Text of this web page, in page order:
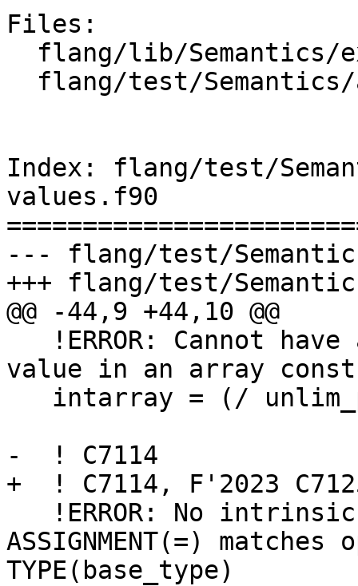
Files:
Index: flang/test/
values.f90
--- flang/test/
+++ flang/test/
@@ -44,9 +44,10 @@
value in an array
-  ! C7114
+  ! C7114, F'2023
ASSIGNMENT(=)
TYPE(base_type)